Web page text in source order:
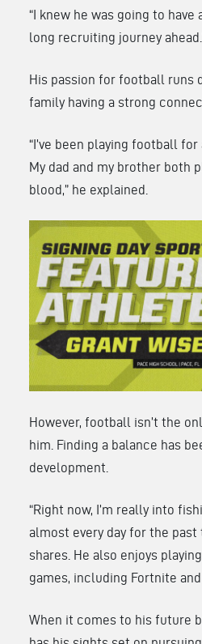
“I knew he was going to
long recruiting journey
His passion for football runs
family having a strong
“I’ve been playing football for
My dad and my brother both
blood,” he explained.
However, football isn’t the
him. Finding a balance has
development.
“Right now, I’m really into
almost every day for the past
shares. He also enjoys
games, including Fortnite
When it comes to his future